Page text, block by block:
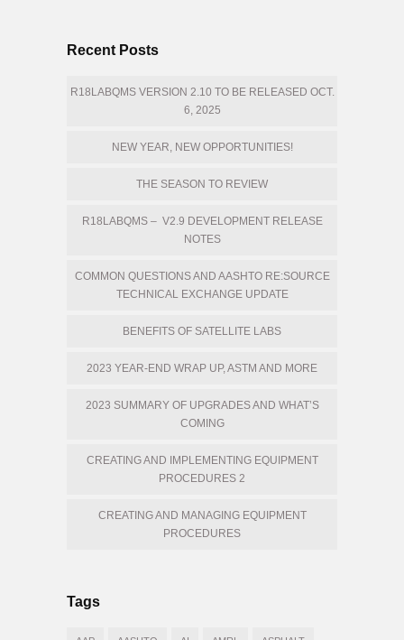
Recent Posts
R18LABQMS VERSION 2.10 TO BE RELEASED OCT.
6, 2025
NEW YEAR, NEW OPPORTUNITIES!
THE SEASON TO REVIEW
R18LABQMS – V2.9 DEVELOPMENT RELEASE
NOTES
COMMON QUESTIONS AND AASHTO RE:SOURCE
TECHNICAL EXCHANGE UPDATE
BENEFITS OF SATELLITE LABS
2023 YEAR-END WRAP UP, ASTM AND MORE
2023 SUMMARY OF UPGRADES AND WHAT’S
COMING
CREATING AND IMPLEMENTING EQUIPMENT
PROCEDURES 2
CREATING AND MANAGING EQUIPMENT
PROCEDURES
Tags